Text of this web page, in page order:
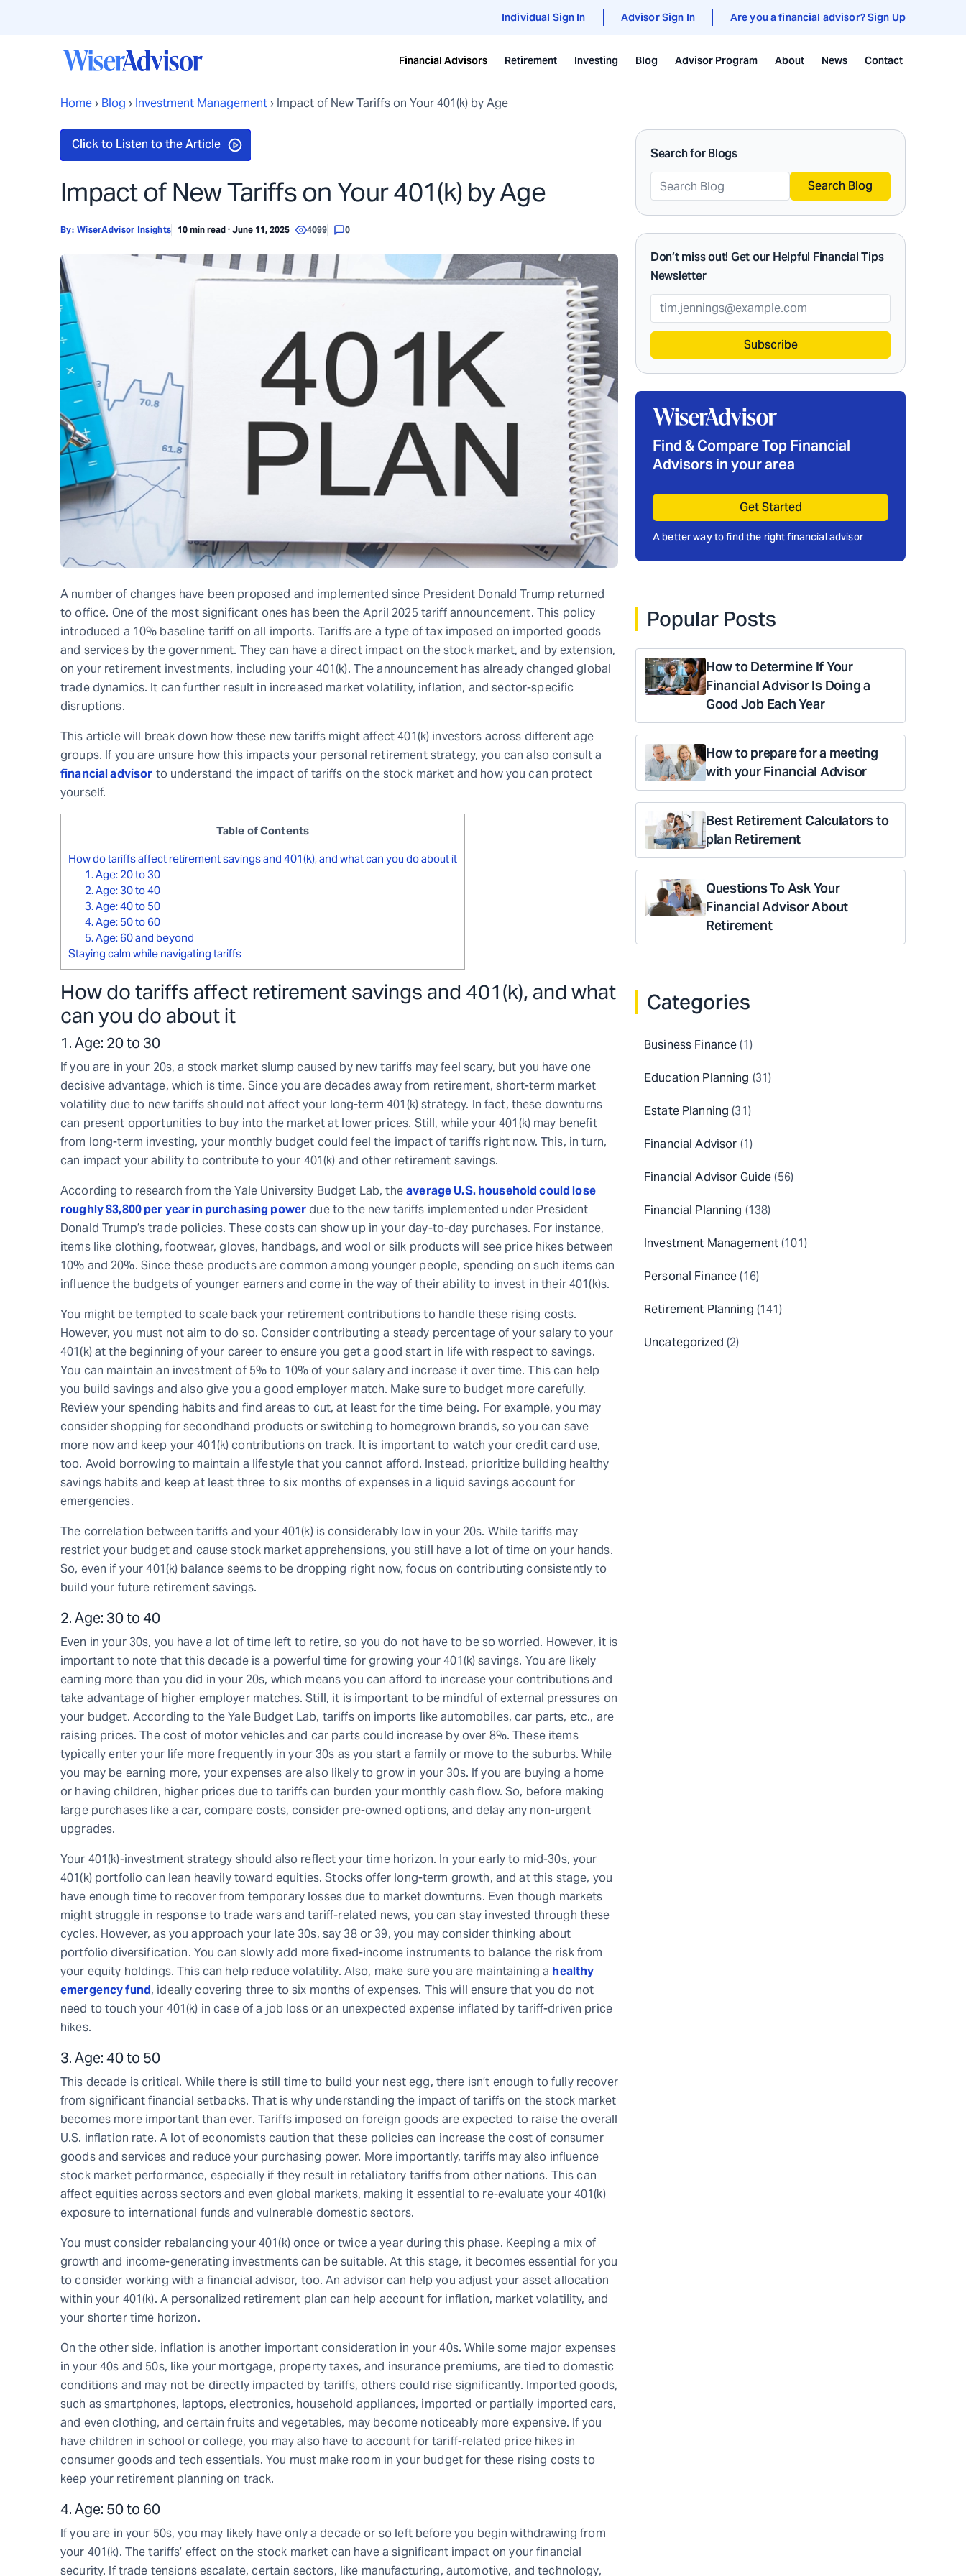
Individual Sign In Advisor Sign In Are you a financial advisor? Sign Up
Financial Advisors Retirement Investing Blog Advisor Program About News Contact
Home› Blog › Investment Management› Impact of New Tariffs on Your 401(k) by Age
Impact of New Tariffs on Your 401(k) by Age
By: WiserAdvisor Insights 10 min read · June 11, 2025 4099 0
A number of changes have been proposed and implemented since President Donald Trump returned
to office. One of the most significant ones has been the April 2025 tariff announcement. This policy
introduced a 10% baseline tariff on all imports. Tariffs are a type of tax imposed on imported goods
and services by the government. They can have a direct impact on the stock market, and by extension,
on your retirement investments, including your 401(k). The announcement has already changed global
trade dynamics. It can further result in increased market volatility, inflation, and sector-specific
disruptions.
This article will break down how these new tariffs might affect 401(k) investors across different age
groups. If you are unsure how this impacts your personal retirement strategy, you can also consult a
financial advisor to understand the impact of tariffs on the stock market and how you can protect
yourself.
Table of Contents
How do tariffs affect retirement savings and 401(k), and what can you do about it
1. Age: 20 to 30
2. Age: 30 to 40
3. Age: 40 to 50
4. Age: 50 to 60
5. Age: 60 and beyond
Staying calm while navigating tariffs
How do tariffs affect retirement savings and 401(k), and what
can you do about it
1. Age: 20 to 30
If you are in your 20s, a stock market slump caused by new tariffs may feel scary, but you have one
decisive advantage, which is time. Since you are decades away from retirement, short-term market
volatility due to new tariffs should not affect your long-term 401(k) strategy. In fact, these downturns
can present opportunities to buy into the market at lower prices. Still, while your 401(k) may benefit
from long-term investing, your monthly budget could feel the impact of tariffs right now. This, in turn,
can impact your ability to contribute to your 401(k) and other retirement savings.
According to research from the Yale University Budget Lab, theaverage U.S. household could lose
roughly $3,800 per year in purchasing powerdue to the new tariffs implemented under President
Donald Trump’s trade policies. These costs can show up in your day-to-day purchases. For instance,
items like clothing, footwear, gloves, handbags, and wool or silk products will see price hikes between
10% and 20%. Since these products are common among younger people, spending on such items can
influence the budgets of younger earners and come in the way of their ability to invest in their 401(k)s.
You might be tempted to scale back your retirement contributions to handle these rising costs.
However, you must not aim to do so. Consider contributing a steady percentage of your salary to your
401(k) at the beginning of your career to ensure you get a good start in life with respect to savings.
You can maintain an investment of 5% to 10% of your salary and increase it over time. This can help
you build savings and also give you a good employer match. Make sure to budget more carefully.
Review your spending habits and find areas to cut, at least for the time being. For example, you may
consider shopping for secondhand products or switching to homegrown brands, so you can save
more now and keep your 401(k) contributions on track. It is important to watch your credit card use,
too. Avoid borrowing to maintain a lifestyle that you cannot afford. Instead, prioritize building healthy
savings habits and keep at least three to six months of expenses in a liquid savings account for
emergencies.
The correlation between tariffs and your 401(k) is considerably low in your 20s. While tariffs may
restrict your budget and cause stock market apprehensions, you still have a lot of time on your hands.
So, even if your 401(k) balance seems to be dropping right now, focus on contributing consistently to
build your future retirement savings.
2. Age: 30 to 40
Even in your 30s, you have a lot of time left to retire, so you do not have to be so worried. However, it is
important to note that this decade is a powerful time for growing your 401(k) savings. You are likely
earning more than you did in your 20s, which means you can afford to increase your contributions and
take advantage of higher employer matches. Still, it is important to be mindful of external pressures on
your budget. According to the Yale Budget Lab, tariffs on imports like automobiles, car parts, etc., are
raising prices. The cost of motor vehicles and car parts could increase by over 8%. These items
typically enter your life more frequently in your 30s as you start a family or move to the suburbs. While
you may be earning more, your expenses are also likely to grow in your 30s. If you are buying a home
or having children, higher prices due to tariffs can burden your monthly cash flow. So, before making
large purchases like a car, compare costs, consider pre-owned options, and delay any non-urgent
upgrades.
Your 401(k)-investment strategy should also reflect your time horizon. In your early to mid-30s, your
401(k) portfolio can lean heavily toward equities. Stocks offer long-term growth, and at this stage, you
have enough time to recover from temporary losses due to market downturns. Even though markets
might struggle in response to trade wars and tariff-related news, you can stay invested through these
cycles. However, as you approach your late 30s, say 38 or 39, you may consider thinking about
portfolio diversification. You can slowly add more fixed-income instruments to balance the risk from
your equity holdings. This can help reduce volatility. Also, make sure you are maintaining a healthy
emergency fund, ideally covering three to six months of expenses. This will ensure that you do not
need to touch your 401(k) in case of a job loss or an unexpected expense inflated by tariff-driven price
hikes.
3. Age: 40 to 50
This decade is critical. While there is still time to build your nest egg, there isn’t enough to fully recover
from significant financial setbacks. That is why understanding the impact of tariffs on the stock market
becomes more important than ever. Tariffs imposed on foreign goods are expected to raise the overall
U.S. inflation rate. A lot of economists caution that these policies can increase the cost of consumer
goods and services and reduce your purchasing power. More importantly, tariffs may also influence
stock market performance, especially if they result in retaliatory tariffs from other nations. This can
affect equities across sectors and even global markets, making it essential to re-evaluate your 401(k)
exposure to international funds and vulnerable domestic sectors.
You must consider rebalancing your 401(k) once or twice a year during this phase. Keeping a mix of
growth and income-generating investments can be suitable. At this stage, it becomes essential for you
to consider working with a financial advisor, too. An advisor can help you adjust your asset allocation
within your 401(k). A personalized retirement plan can help account for inflation, market volatility, and
your shorter time horizon.
On the other side, inflation is another important consideration in your 40s. While some major expenses
in your 40s and 50s, like your mortgage, property taxes, and insurance premiums, are tied to domestic
conditions and may not be directly impacted by tariffs, others could rise significantly. Imported goods,
such as smartphones, laptops, electronics, household appliances, imported or partially imported cars,
and even clothing, and certain fruits and vegetables, may become noticeably more expensive. If you
have children in school or college, you may also have to account for tariff-related price hikes in
consumer goods and tech essentials. You must make room in your budget for these rising costs to
keep your retirement planning on track.
4. Age: 50 to 60
If you are in your 50s, you may likely have only a decade or so left before you begin withdrawing from
your 401(k). The tariffs’ effect on the stock market can have a significant impact on your financial
security. If trade tensions escalate, certain sectors, like manufacturing, automotive, and technology,
Search for Blogs
Search Blog
Don’t miss out! Get our Helpful Financial Tips
Newsletter
Subscribe
Find & Compare Top Financial
Advisors in your area
Get Started
A better way to find the right financial advisor
Popular Posts
How to Determine If Your
Financial Advisor Is Doing a
Good Job Each Year
How to prepare for a meeting
with your Financial Advisor
Best Retirement Calculators to
plan Retirement
Questions To Ask Your
Financial Advisor About
Retirement
Categories
Business Finance(1)
Education Planning (31)
Estate Planning (31)
Financial Advisor (1)
Financial Advisor Guide(56)
Financial Planning (138)
Investment Management(101)
Personal Finance(16)
Retirement Planning (141)
Uncategorized (2)